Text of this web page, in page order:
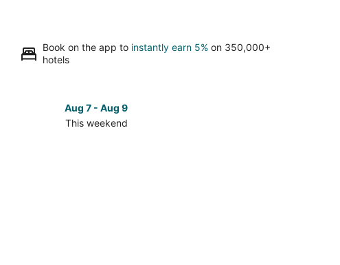
Book on the app to instantly earn 5% on 350,000+
hotels
Aug 7 - Aug 9
This weekend